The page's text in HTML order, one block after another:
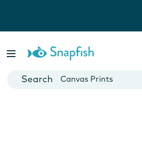
Cards
Canvas Prints